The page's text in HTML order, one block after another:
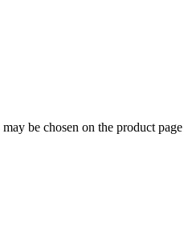
be chosen on the product page